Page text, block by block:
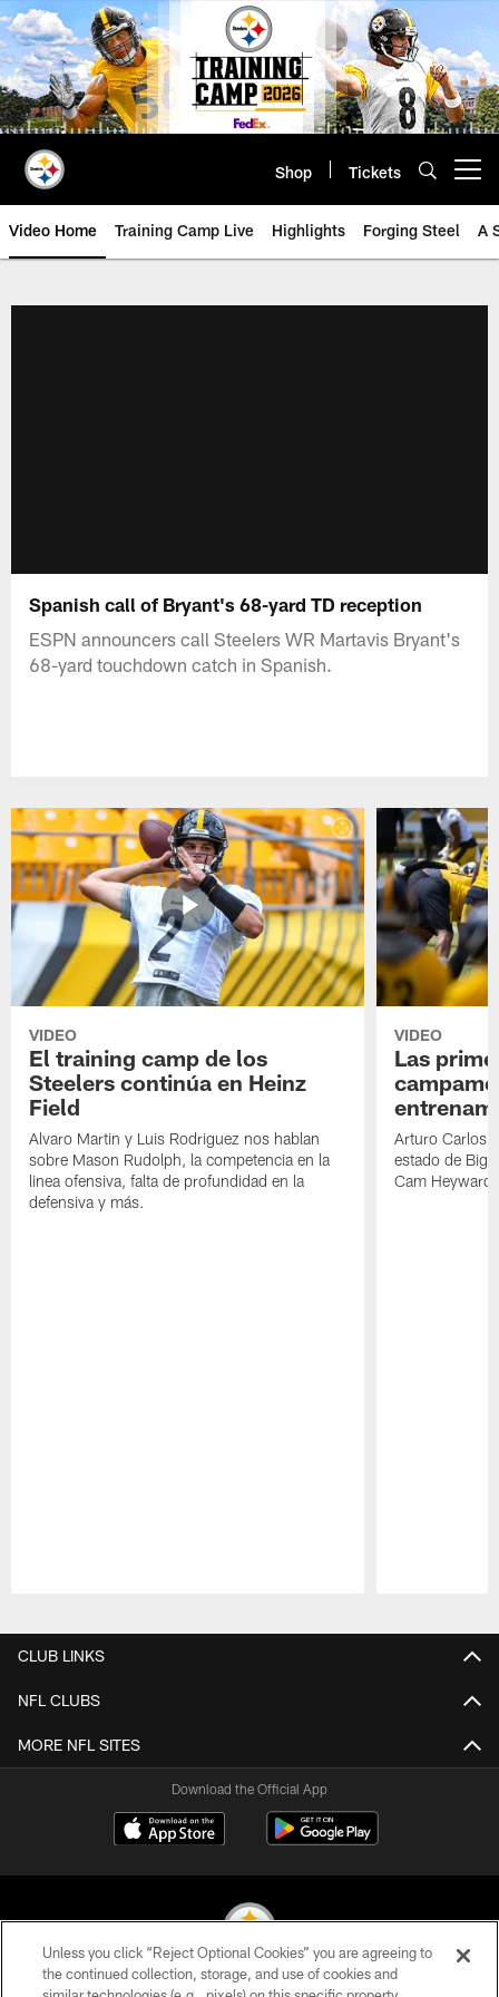
Skip
to
main
content
Shop Tickets
Video Home Training Camp Live Highlights Forging Steel A
Spanish call of Bryant's 68-yard TD reception
ESPN announcers call Steelers WR Martavis Bryant's
68-yard touchdown catch in Spanish.
VIDEO
El training camp de los
Steelers continúa en Heinz
Field
Alvaro Martin y Luis Rodriguez nos hablan
sobre Mason Rudolph, la competencia en la
linea ofensiva, falta de profundidad en la
defensiva y más.
VIDEO
Las
Arturo Carlos
estado de Big
Cam Heyward
CLUB LINKS
NFL CLUBS
MORE NFL SITES
Download the Official App
Unless you click “Reject Optional Cookies” you are agreeing to
the continued collection, storage, and use of cookies and